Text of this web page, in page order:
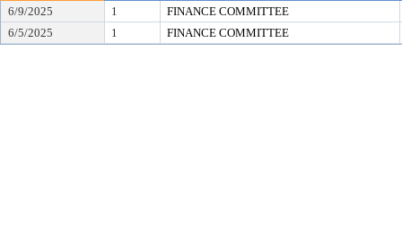
6/9/2025 1
FINANCE COMMITTEE
6/5/2025
1 FINANCE COMMITTEE